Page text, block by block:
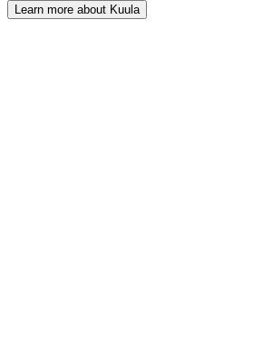
Learn more about Kuula